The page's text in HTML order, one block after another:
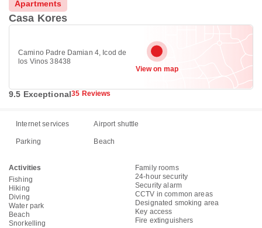
Apartments
Casa Kores
Camino Padre Damian 4, Icod de
los Vinos 38438
View on map
9.5 Exceptional35 Reviews
Internet services Airport shuttle
Parking Beach
Activities
Fishing
Hiking
Diving
Water park
Beach
Snorkelling
Family rooms
24-hour security
Security alarm
CCTV in common areas
Designated smoking area
Key access
Fire extinguishers